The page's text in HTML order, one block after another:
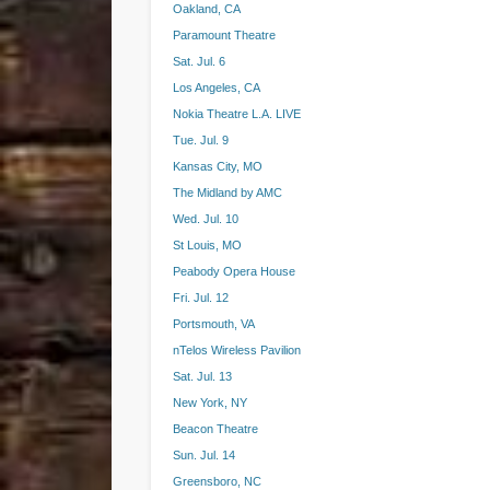
Oakland, CA
Paramount Theatre
Sat. Jul. 6
Los Angeles, CA
Nokia Theatre L.A. LIVE
Tue. Jul. 9
Kansas City, MO
The Midland by AMC
Wed. Jul. 10
St Louis, MO
Peabody Opera House
Fri. Jul. 12
Portsmouth, VA
nTelos Wireless Pavilion
Sat. Jul. 13
New York, NY
Beacon Theatre
Sun. Jul. 14
Greensboro, NC